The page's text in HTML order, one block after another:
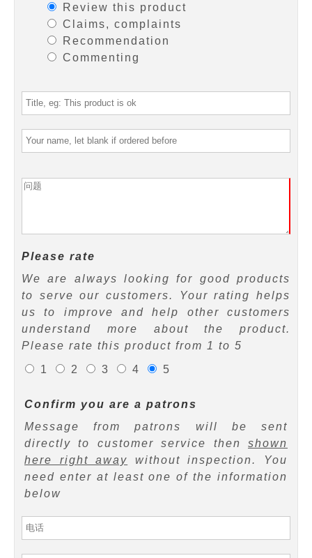
Review this product
Claims, complaints
Recommendation
Commenting
Please rate
We are always looking for good products
to serve our customers. Your rating helps
us to improve and help other customers
understand more about the product.
Please rate this product from 1 to 5
1
2 3 4 5
Confirm you are a patrons
Message from patrons will be sent
directly to customer service then shown
here right away without inspection. You
need enter at least one of the information
below